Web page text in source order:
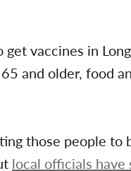
vaccines in
and older, food
those people to
local officials have